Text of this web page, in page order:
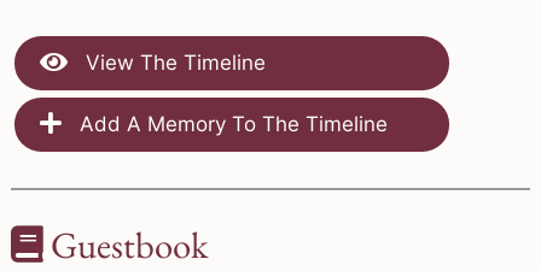
View The Timeline
Add A Memory To The Timeline
Guestbook